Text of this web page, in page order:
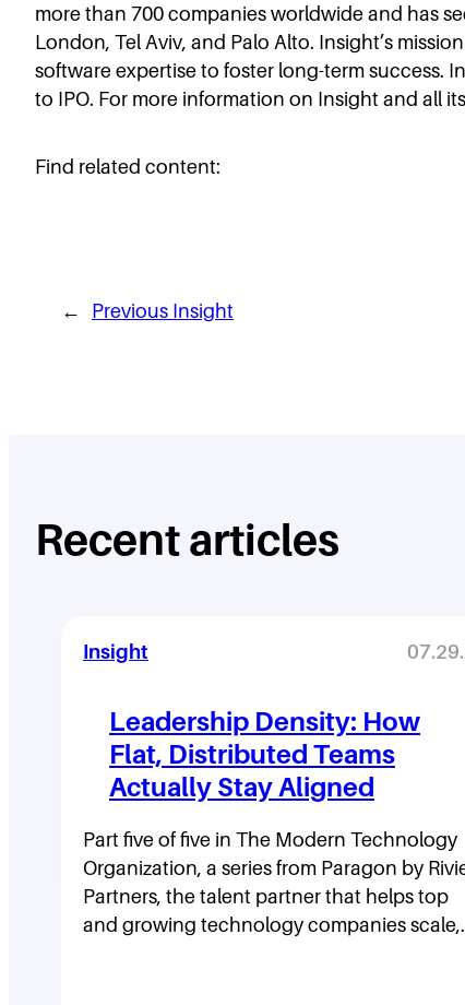
more than 700 companies worldwide and has
London, Tel Aviv, and Palo Alto. Insight’s
software expertise to foster long-term success.
to IPO. For more information on Insight and all
Find related content:
←
Previous Insight
Recent articles
Insight
Leadership Density: How
Flat, Distributed Teams
Actually Stay Aligned
Part five of five in The Modern Technology
Organization, a series from Paragon by
Partners, the talent partner that helps top
and growing technology companies